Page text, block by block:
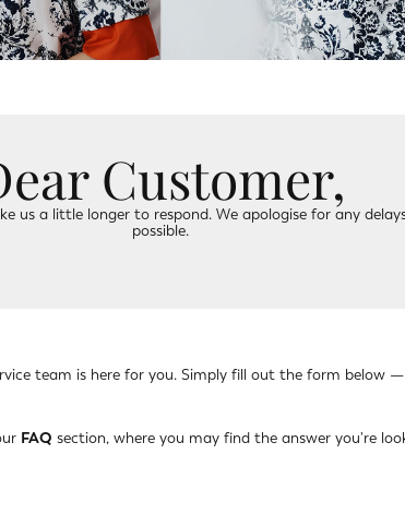
Customer,
a little longer to respond. We apologise for any
possible.
team is here for you. Simply fill out the form below
FAQ section, where you may find the answer you're